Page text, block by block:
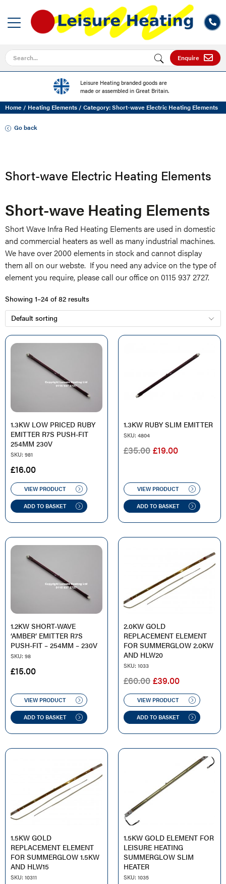
Search for Enquire
Leisure Heating branded goods are
made or assembled in Great Britain.
Home / Heating Elements / Category: Short-wave Electric Heating Elements
Go back
Short-wave Electric Heating Elements
Short-wave Heating Elements
Short Wave Infra Red Heating Elements are used in domestic
and commercial heaters as well as many industrial machines.
We have over 2000 elements in stock and cannot display
them all on our webste. If you need any advice on the type of
element you require, please call our office on 0115 937 2727.
Showing 1–24 of 82 results
1.3KW LOW PRICED RUBY
EMITTER R7S PUSH-FIT
254MM 230V
SKU: 981
£16.00
VIEW PRODUCT
ADD TO BASKET
1.3KW RUBY SLIM EMITTER
SKU: 4804
£35.00 ORIGINAL
£35.00.
£19.00CURRENT
£19.00.
VIEW PRODUCT
ADD TO BASKET
1.2KW SHORT-WAVE
‘AMBER’ EMITTER R7S
PUSH-FIT – 254MM – 230V
SKU: 98
£15.00
VIEW PRODUCT
ADD TO BASKET
2.0KW GOLD
REPLACEMENT ELEMENT
FOR SUMMERGLOW 2.0KW
AND HLW20
SKU: 1033
£60.00 ORIGINAL
PRICE
WAS:
£60.00.
£39.00CURRENT
PRICE
IS:
£39.00.
VIEW PRODUCT
ADD TO BASKET
1.5KW GOLD
REPLACEMENT ELEMENT
FOR SUMMERGLOW 1.5KW
AND HLW15
SKU: 10311
1.5KW GOLD ELEMENT FOR
LEISURE HEATING
SUMMERGLOW SLIM
HEATER
SKU: 1035